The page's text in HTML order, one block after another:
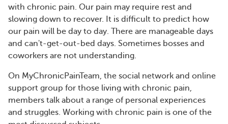
with chronic pain. Our pain may require rest and
slowing down to recover. It is difficult to predict how
our pain will be day to day. There are manageable days
and can't-get-out-bed days. Sometimes bosses and
coworkers are not understanding.
On MyChronicPainTeam, the social network and online
support group for those living with chronic pain,
members talk about a range of personal experiences
and struggles. Working with chronic pain is one of the